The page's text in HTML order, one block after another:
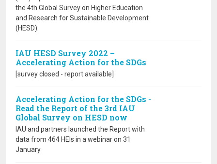
the 4th Global Survey on Higher Education
and Research for Sustainable Development
(HESD).
IAU HESD Survey 2022 –
Accelerating Action for the SDGs
[survey closed - report available]
Accelerating Action for the SDGs -
Read the Report of the 3rd IAU
Global Survey on HESD now
IAU and partners launched the Report with
data from 464 HEIs in a webinar on 31
January